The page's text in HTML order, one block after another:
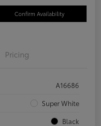
Confirm Availability
Pricing
A16686
Super White
Black